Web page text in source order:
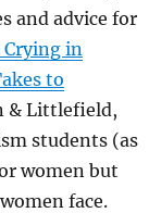
and advice for
Crying in
to
& Littlefield,
students (as
women but
face.